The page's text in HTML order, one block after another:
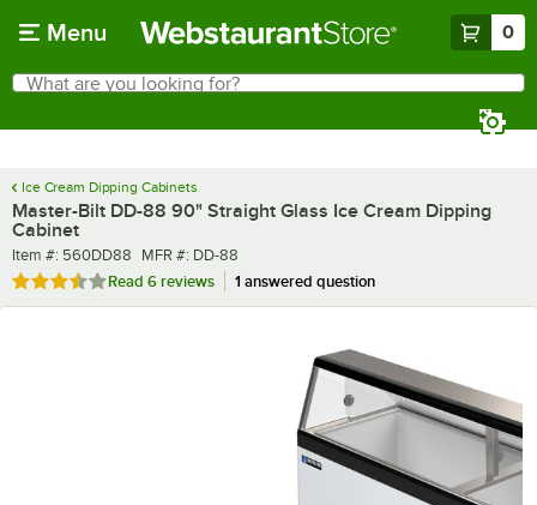
Menu 0
Search
What are you looking for?
Ice Cream Dipping Cabinets
Master-Bilt DD-88 90" Straight Glass Ice Cream Dipping
Cabinet
Item number
Item #: 560DD88 MFR number
MFR #: DD-88
Rated 3.7 out of 5 stars
Read 6 reviews 1 answered question